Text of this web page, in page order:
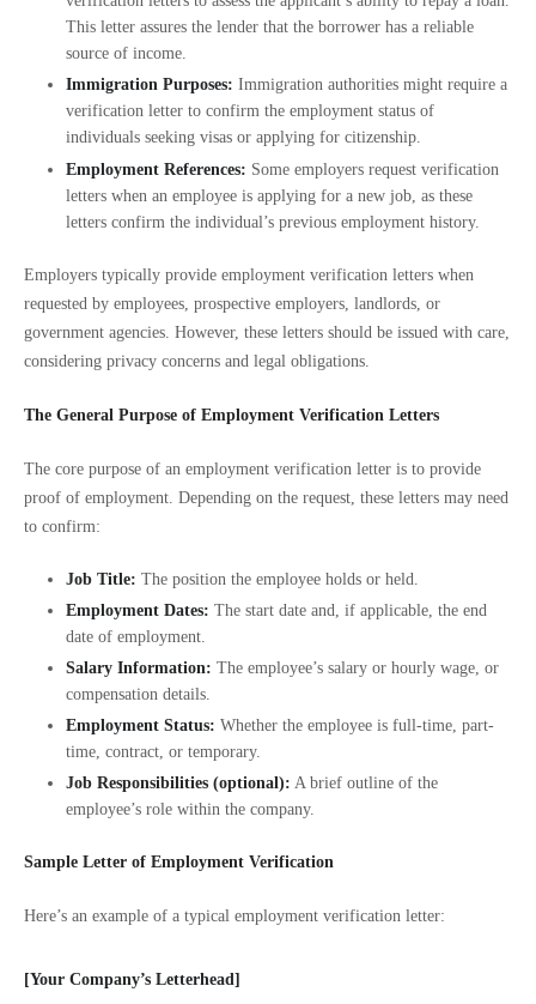
This letter assures the lender that the borrower has a reliable
source of income.
Immigration Purposes: Immigration authorities might require a
verification letter to confirm the employment status of
individuals seeking visas or applying for citizenship.
Employment References: Some employers request verification
letters when an employee is applying for a new job, as these
letters confirm the individual’s previous employment history.
Employers typically provide employment verification letters when
requested by employees, prospective employers, landlords, or
government agencies. However, these letters should be issued with care,
considering privacy concerns and legal obligations.
The General Purpose of Employment Verification Letters
The core purpose of an employment verification letter is to provide
proof of employment. Depending on the request, these letters may need
to confirm:
Job Title: The position the employee holds or held.
Employment Dates: The start date and, if applicable, the end
date of employment.
Salary Information: The employee’s salary or hourly wage, or
compensation details.
Employment Status: Whether the employee is full-time, part-
time, contract, or temporary.
Job Responsibilities (optional): A brief outline of the
employee’s role within the company.
Sample Letter of Employment Verification
Here’s an example of a typical employment verification letter:
[Your Company’s Letterhead]